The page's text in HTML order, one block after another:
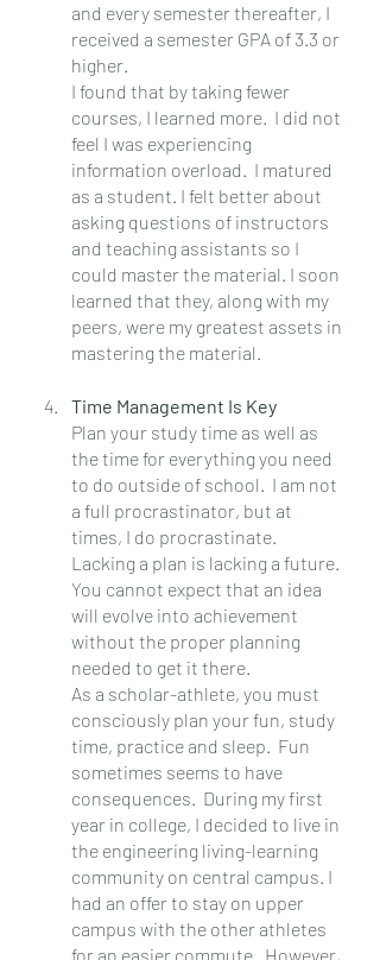
and every semester thereafter, I
received a semester GPA of 3.3 or
higher.
I found that by taking fewer
courses, I learned more.  I did not
feel I was experiencing
information overload.  I matured
as a student. I felt better about
asking questions of instructors
and teaching assistants so I
could master the material. I soon
learned that they, along with my
peers, were my greatest assets in
mastering the material.
Time Management Is Key
Plan your study time as well as
the time for everything you need
to do outside of school.  I am not
a full procrastinator, but at
times, I do procrastinate.
Lacking a plan is lacking a future.
You cannot expect that an idea
will evolve into achievement
without the proper planning
needed to get it there.
As a scholar-athlete, you must
consciously plan your fun, study
time, practice and sleep.  Fun
sometimes seems to have
consequences.  During my first
year in college, I decided to live in
the engineering living-learning
community on central campus. I
had an offer to stay on upper
campus with the other athletes
for an easier commute.  However,